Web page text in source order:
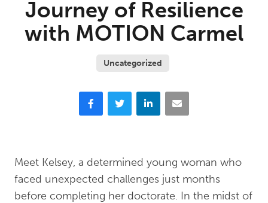
Journey of Resilience
with MOTION Carmel
Uncategorized
FacebookTwitter LinkedIn Email
Meet Kelsey, a determined young woman who
faced unexpected challenges just months
before completing her doctorate. In the midst of